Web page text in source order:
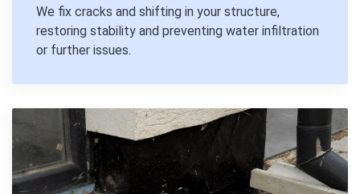
We fix cracks and shifting in your structure,
restoring stability and preventing water infiltration
or further issues.